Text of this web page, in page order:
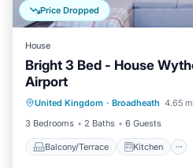
Price Dropped
House
Bright 3 Bed - House
Airport
United Kingdom · Broadheath 4.65
3 Bedrooms
2 Baths 6 Guests
Balcony/Terrace Kitchen
Laundry